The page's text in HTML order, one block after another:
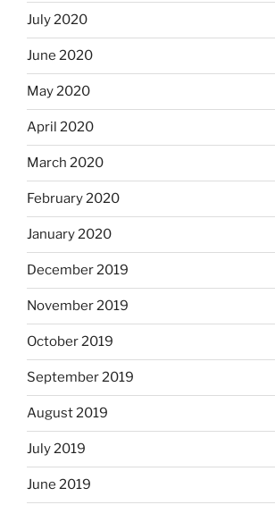
July 2020
June 2020
May 2020
April 2020
March 2020
February 2020
January 2020
December 2019
November 2019
October 2019
September 2019
August 2019
July 2019
June 2019